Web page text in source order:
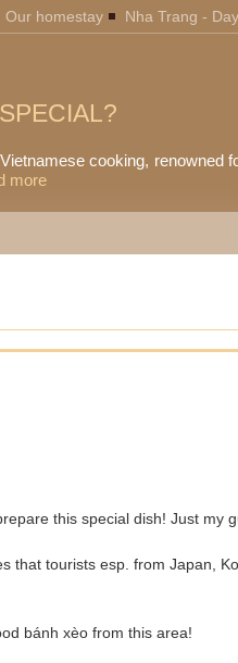
Our homestay Nha Trang -
cooking,
more
this special dish! Just my
that tourists esp. from Japan,
bánh xèo from this area!